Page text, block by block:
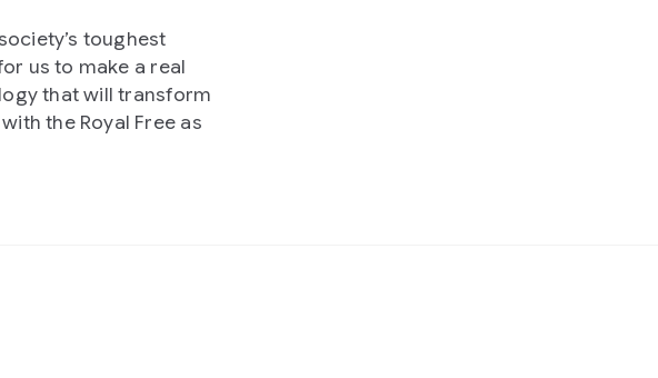
toughest
us to make a real
that will transform
the Royal Free as